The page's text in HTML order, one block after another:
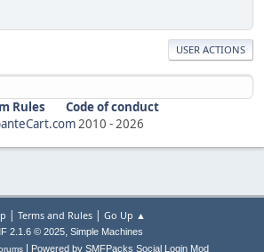
USER ACTIONS
Rules
Code of conduct
2010 - 2026
| Terms and Rules| Go Up ▲
2.1.6 © 2025, Simple Machines
Powered by SMFPacks Social Login Mod